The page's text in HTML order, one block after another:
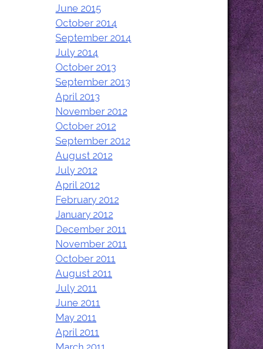
June 2015
October 2014
September 2014
July 2014
October 2013
September 2013
April 2013
November 2012
October 2012
September 2012
August 2012
July 2012
April 2012
February 2012
January 2012
December 2011
November 2011
October 2011
August 2011
July 2011
June 2011
May 2011
April 2011